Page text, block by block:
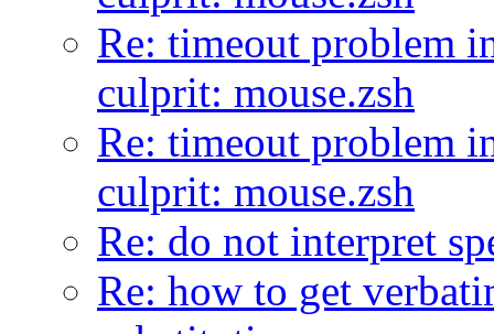
Re: timeout problem
culprit: mouse.zsh
Re: timeout problem
culprit: mouse.zsh
Re: do not interpret
Re: how to get